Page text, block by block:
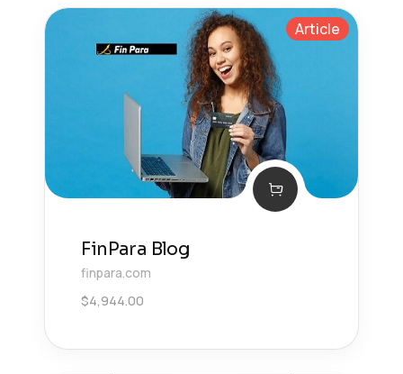
Article
FinPara Blog
finpara.com
$4,944.00